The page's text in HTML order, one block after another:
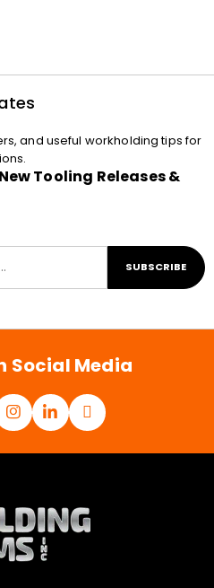
and useful workholding tips for
Tooling Releases &
SUBSCRIBE
Social Media